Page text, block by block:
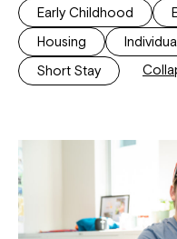
Early Childhood
Housing
Short Stay